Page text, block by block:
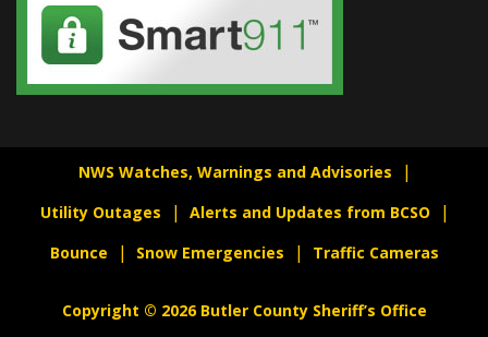
SHARE
@jakevolmer 1 day ago
NWS Watches, Warnings and Advisories
Utility Outages
Alerts and Updates from BCSO
Bounce
Snow Emergencies Traffic Cameras
Copyright © 2026 Butler County Sheriff’s Office